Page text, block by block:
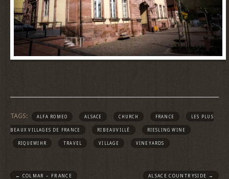
TAGS: ALFA ROMEO ALSACE CHURCH FRANCE LES PLUS
BEAUX VILLAGES DE FRANCE RIBEAUVILLÉ RIESLING WINE
RIQUEWIHR TRAVEL VILLAGE VINEYARDS
← COLMAR – FRANCE ALSACE COUNTRYSIDE →